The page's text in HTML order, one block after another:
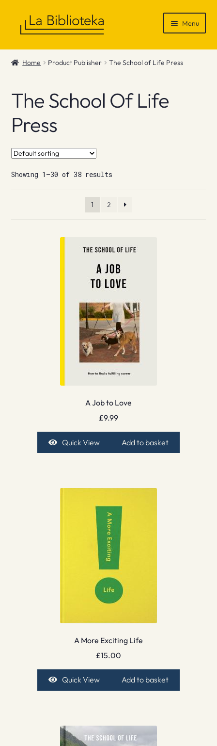
Menu
Shop
News & Recommendations
Info
Contact
Home Product Publisher The School of Life Press
The School Of Life
Press
Showing 1–30 of 38 results
1 2
A Job to Love
£9.99
Quick View Add to basket
A More Exciting Life
£15.00
Quick View Add to basket